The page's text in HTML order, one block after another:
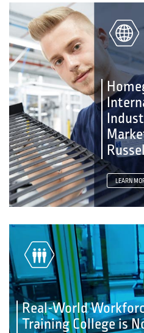
LEARN
Real-World
Training College is